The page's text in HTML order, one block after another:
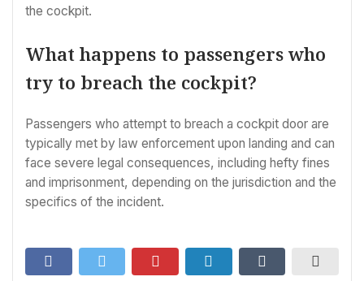
the cockpit.
What happens to passengers who
try to breach the cockpit?
Passengers who attempt to breach a cockpit door are
typically met by law enforcement upon landing and can
face severe legal consequences, including hefty fines
and imprisonment, depending on the jurisdiction and the
specifics of the incident.